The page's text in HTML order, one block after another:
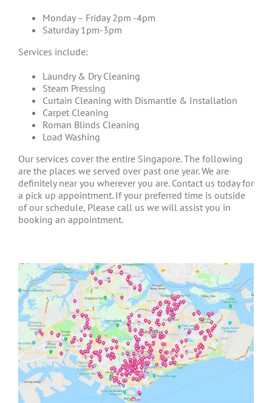
Monday – Friday 2pm -4pm
Saturday 1pm-3pm
Services include:
Laundry & Dry Cleaning
Steam Pressing
Curtain Cleaning with Dismantle & Installation
Carpet Cleaning
Roman Blinds Cleaning
Load Washing
Our services cover the entire Singapore. The following
are the places we served over past one year. We are
definitely near you wherever you are. Contact us today for
a pick up appointment. If your preferred time is outside
of our schedule, Please call us we will assist you in
booking an appointment.